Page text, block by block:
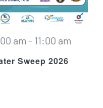
Sweep 2026
am - 11:00 am